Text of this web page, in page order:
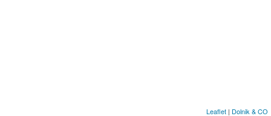
Leaflet | Dolnik & CО